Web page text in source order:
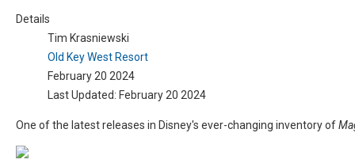
Details
Tim Krasniewski
Old Key West Resort
February 20 2024
Last Updated: February 20 2024
One of the latest releases in Disney's ever-changing inventory of